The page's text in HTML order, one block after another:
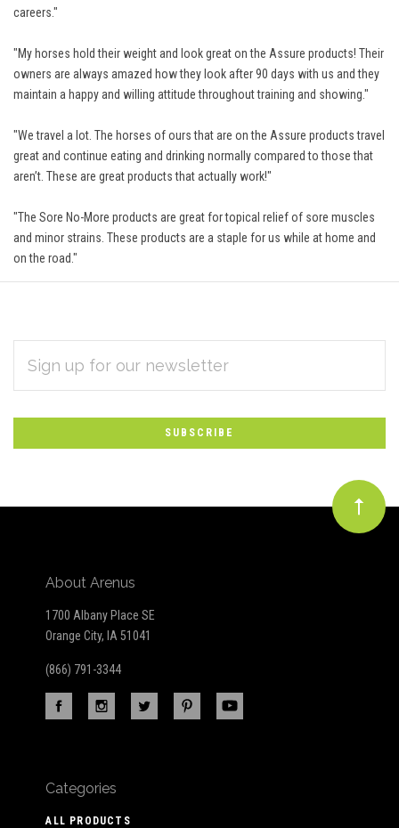
careers."
"My horses hold their weight and look great on the Assure products! Their
owners are always amazed how they look after 90 days with us and they
maintain a happy and willing attitude throughout training and showing."
"We travel a lot. The horses of ours that are on the Assure products travel
great and continue eating and drinking normally compared to those that
aren’t. These are great products that actually work!"
"The Sore No-More products are great for topical relief of sore muscles
and minor strains. These products are a staple for us while at home and
on the road."
Subscribe
to
Our
newsletter
ADDRESS
About Arenus
1700 Albany Place SE
Orange City, IA 51041
(866) 791-3344
Categories
ALL PRODUCTS